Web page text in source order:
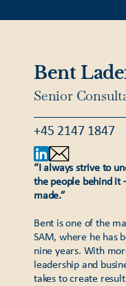
Bent
Senior
+45 2147 1847
“I always strive to
the people behind it
made.”
Bent is one of the
SAM, where he has
nine years. With
leadership and
takes to create